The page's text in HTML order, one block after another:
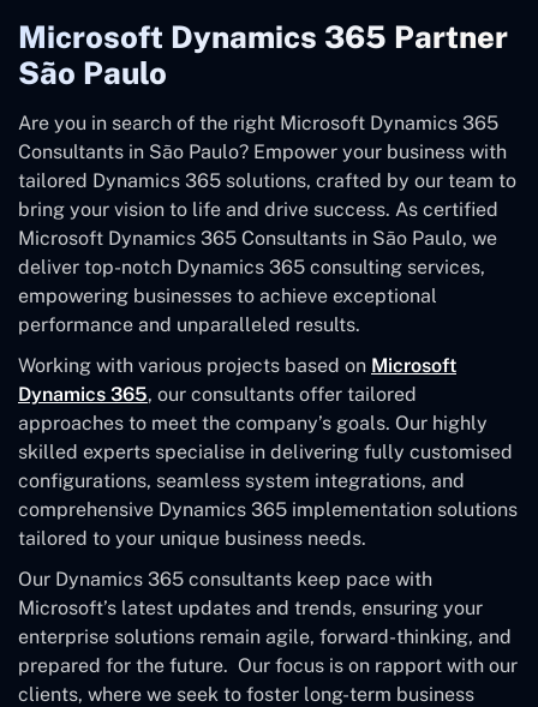
Microsoft Dynamics 365 Partner
São Paulo
Are you in search of the right Microsoft Dynamics 365
Consultants in São Paulo? Empower your business with
tailored Dynamics 365 solutions, crafted by our team to
bring your vision to life and drive success. As certified
Microsoft Dynamics 365 Consultants in São Paulo, we
deliver top-notch Dynamics 365 consulting services,
empowering businesses to achieve exceptional
performance and unparalleled results.
Working with various projects based on Microsoft
Dynamics 365, our consultants offer tailored
approaches to meet the company’s goals. Our highly
skilled experts specialise in delivering fully customised
configurations, seamless system integrations, and
comprehensive Dynamics 365 implementation solutions
tailored to your unique business needs.
Our Dynamics 365 consultants keep pace with
Microsoft’s latest updates and trends, ensuring your
enterprise solutions remain agile, forward-thinking, and
prepared for the future. Our focus is on rapport with our
clients, where we seek to foster long-term business